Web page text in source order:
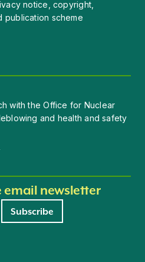
notice, copyright,
publication scheme
with the Office for Nuclear
and health and safety
email newsletter
Subscribe